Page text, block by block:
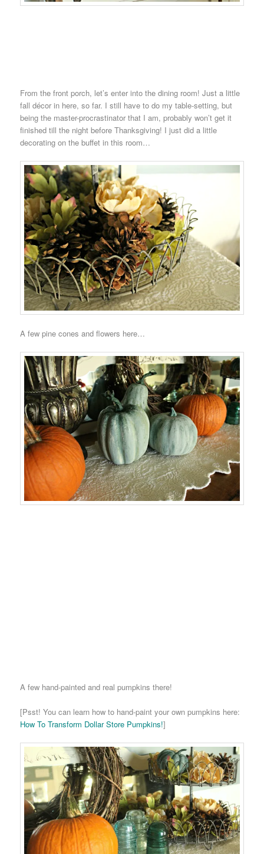
From the front porch, let’s enter into the dining room! Just a little
fall décor in here, so far. I still have to do my table-setting, but
being the master-procrastinator that I am, probably won’t get it
finished till the night before Thanksgiving! I just did a little
decorating on the buffet in this room…
A few pine cones and flowers here…
A few hand-painted and real pumpkins there!
[Psst! You can learn how to hand-paint your own pumpkins here:
How To Transform Dollar Store Pumpkins!]